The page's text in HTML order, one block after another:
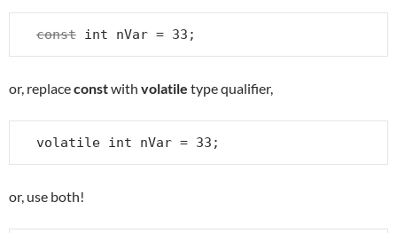
const int nVar = 33;
or, replaceconstwith volatile type qualifier,
volatile int nVar = 33;
or, use both!